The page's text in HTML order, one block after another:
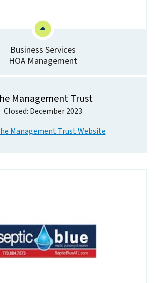
Business Services
HOA Management
Management Trust
Closed: December 2023
Management Trust Website